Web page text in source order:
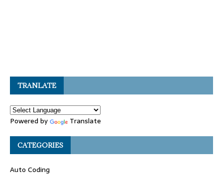
TRANLATE
Powered by Translate
CATEGORIES
Auto Coding